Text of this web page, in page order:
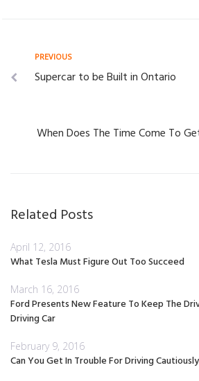
Post
navigation
Previous
PREVIOUS
Supercar to be Built in Ontario
When Does The Time Come To
Related Posts
April 12, 2016
What Tesla Must Figure Out Too Succeed
March 16, 2016
Ford Presents New Feature To Keep The
Driving Car
February 9, 2016
Can You Get In Trouble For Driving